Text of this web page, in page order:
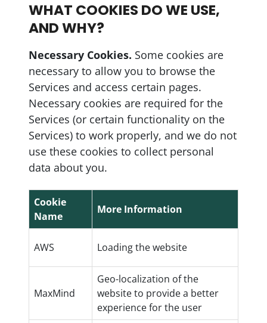
WHAT COOKIES DO WE USE,
AND WHY?
Necessary Cookies. Some cookies are
necessary to allow you to browse the
Services and access certain pages.
Necessary cookies are required for the
Services (or certain functionality on the
Services) to work properly, and we do not
use these cookies to collect personal
data about you.
Cookie
Name
More Information
AWS Loading the website
MaxMind
Geo-localization of the
website to provide a better
experience for the user